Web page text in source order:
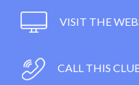
VISIT THE
CALL THIS